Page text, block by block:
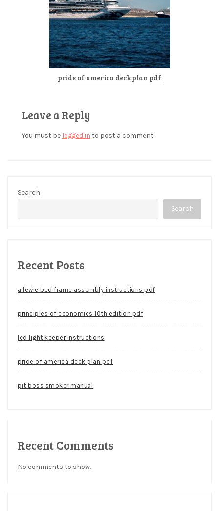
pride of america deck plan pdf
Leave a Reply
You must be logged in to post a comment.
Search
Search
Recent Posts
allewie bed frame assembly instructions pdf
principles of economics 10th edition pdf
led light keeper instructions
pride of america deck plan pdf
pit boss smoker manual
Recent Comments
No comments to show.